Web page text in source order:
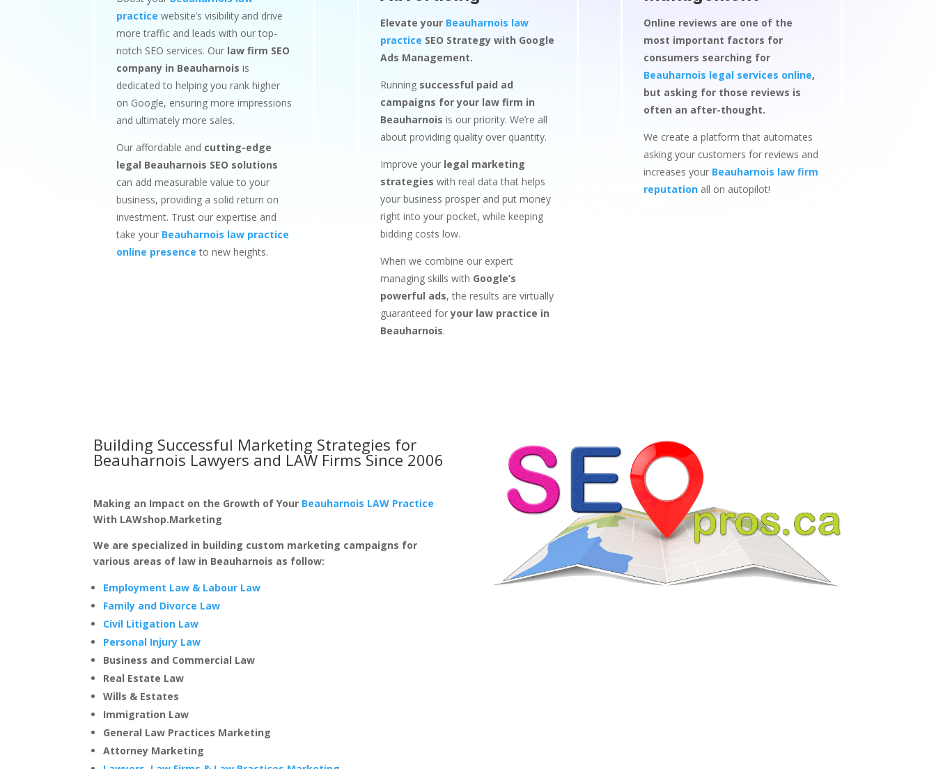
practice website’s visibility and drive
more traffic and leads with our top-
notch SEO services. Our law firm SEO
company in Beauharnois is
dedicated to helping you rank higher
on Google, ensuring more impressions
and ultimately more sales.
Our affordable and cutting-edge
legal Beauharnois SEO solutions
can add measurable value to your
business, providing a solid return on
investment. Trust our expertise and
take your Beauharnois law practice
online presence to new heights.
Elevate your Beauharnois law
practice SEO Strategy with Google
Ads Management.
Running successful paid ad
campaigns for your law firm in
Beauharnois is our priority. We’re all
about providing quality over quantity.
Improve your legal marketing
strategies with real data that helps
your business prosper and put money
right into your pocket, while keeping
bidding costs low.
When we combine our expert
managing skills with Google’s
powerful ads, the results are virtually
guaranteed foryour law practice in
Beauharnois.
Online reviews are one of the
most important factors for
consumers searching for
Beauharnois legal services online,
but asking for those reviews is
often an after-thought.
We create a platform that automates
asking your customers for reviews and
increases your Beauharnois law firm
reputationall on autopilot!
Building Successful Marketing Strategies for
Beauharnois Lawyers and LAW FirmsSince 2006
Making an Impact on the Growth of Your Beauharnois LAW Practice
With LAWshop.Marketing
We are specialized in building custom marketing campaigns for
various areas of law in Beauharnois as follow:
Employment Law & Labour Law
Family and Divorce Law
Civil Litigation Law
Personal Injury Law
Business and Commercial Law
Real Estate Law
Wills & Estates
Immigration Law
General Law Practices Marketing
Attorney Marketing